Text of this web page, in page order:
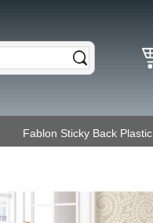
Fablon Sticky Back Plastic